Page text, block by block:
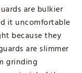
are bulkier
it uncomfortable
because they
are slimmer
grinding